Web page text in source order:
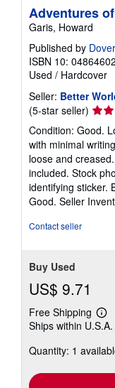
Adventures
Garis, Howard
Published by
ISBN 10:
Used / Hardcover
Seller: Better
(5-star seller)
rating
5
out
of
5
stars
Condition: Good.
with minimal
loose and
included. Stock
identifying sticker.
Good. Seller
Contact seller
Buy Used
US$ 9.71
Free Shipping
more
Ships within U.S.A.
Quantity: 1